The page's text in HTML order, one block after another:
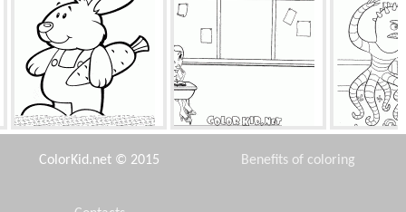
Rabbit with carrot Barbie at the desk One must
ColorKid.net © 2015 Benefits of coloring